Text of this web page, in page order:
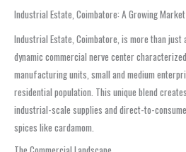
Industrial Estate, Coimbatore: A Growing
Industrial Estate, Coimbatore, is more than just
dynamic commercial nerve center
manufacturing units, small and medium
residential population. This unique blend
industrial-scale supplies and direct-to-
spices like cardamom.